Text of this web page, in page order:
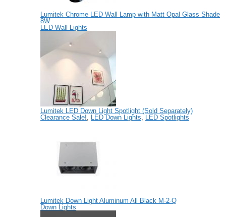
Lumitek Chrome LED Wall Lamp with Matt Opal Glass Shade
8W
LED Wall Lights
Lumitek LED Down Light Spotlight (Sold Separately)
Clearance Sale!, LED Down Lights, LED Spotlights
Lumitek Down Light Aluminum All Black M-2-Q
Down Lights